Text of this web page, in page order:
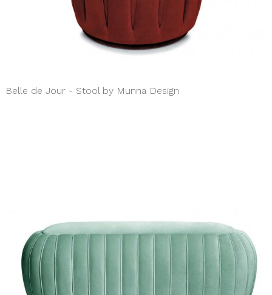
Belle de Jour - Stool by Munna Design